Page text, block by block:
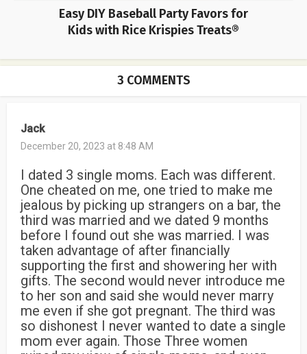
Easy DIY Baseball Party Favors for
Kids with Rice Krispies Treats®
3 COMMENTS
Jack
December 20, 2023 at 8:48 AM
I dated 3 single moms. Each was different.
One cheated on me, one tried to make me
jealous by picking up strangers on a bar, the
third was married and we dated 9 months
before I found out she was married. I was
taken advantage of after financially
supporting the first and showering her with
gifts. The second would never introduce me
to her son and said she would never marry
me even if she got pregnant. The third was
so dishonest I never wanted to date a single
mom ever again. Those Three women